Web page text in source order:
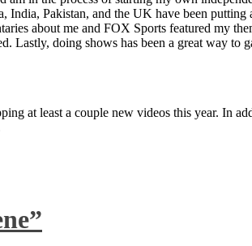
Pakistan, and the UK have been putting
about me and FOX Sports featured my
Lastly, doing shows has been a great way to
at least a couple new videos this year. In